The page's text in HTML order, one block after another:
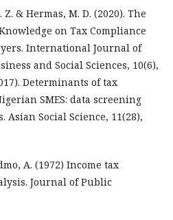
& Hermas, M. D. (2020). The
on Tax Compliance
International Journal of
and Social Sciences, 10(6),
Determinants of tax
SMES: data screening
Social Science, 11(28),
A. (1972) Income tax
Journal of Public